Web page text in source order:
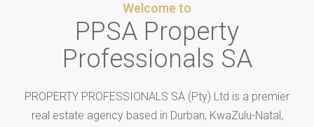
Welcome to
PPSA Property
Professionals SA
PROPERTY PROFESSIONALS SA (Pty) Ltd is a premier
real estate agency based in Durban, KwaZulu-Natal,